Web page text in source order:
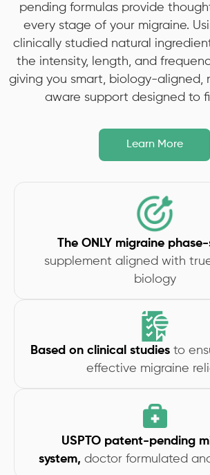
pending formulas provide
every stage of your migraine.
clinically studied natural
the intensity, length, and
giving you smart, biology-aligned,
aware support designed to
Learn More
The ONLY migraine
supplement aligned with
biology
Based on clinical studiesto
effective migraine
USPTO patent-pending
system, doctor formulated